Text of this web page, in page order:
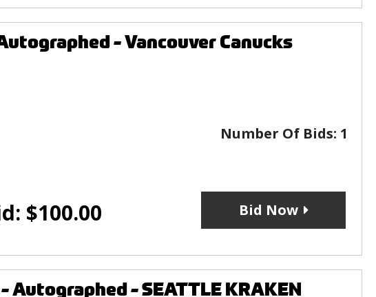
- Vancouver Canucks
Number Of Bids: 1
$100.00 Bid Now
- SEATTLE KRAKEN